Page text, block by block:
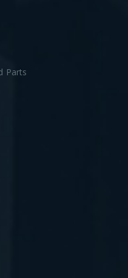
Parts